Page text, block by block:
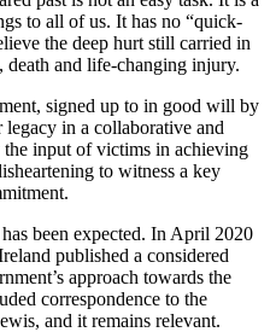
to all of us. It has no “quick-
the deep hurt still carried in
death and life-changing injury.
signed up to in good will by
in a collaborative and
input of victims in achieving
to witness a key
been expected. In April 2020
published a considered
approach towards the
correspondence to the
and it remains relevant.